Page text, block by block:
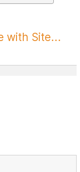
with Site...